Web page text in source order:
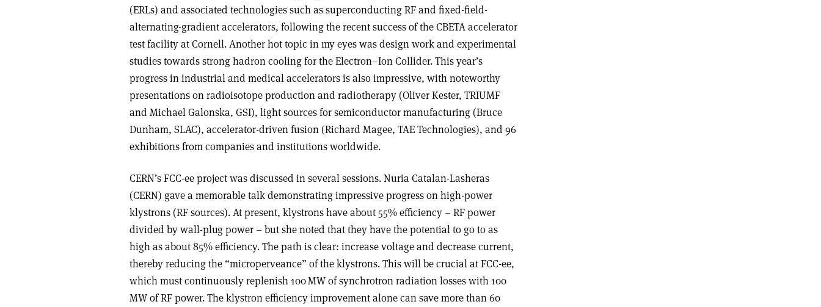
(ERLs) and associated technologies such as superconducting RF and fixed-field-
alternating-gradient accelerators, following the recent success of the CBETA accelerator
test facility at Cornell. Another hot topic in my eyes was design work and experimental
studies towards strong hadron cooling for the Electron–Ion Collider. This year’s
progress in industrial and medical accelerators is also impressive, with noteworthy
presentations on radioisotope production and radiotherapy (Oliver Kester, TRIUMF
and Michael Galonska, GSI), light sources for semiconductor manufacturing (Bruce
Dunham, SLAC), accelerator-driven fusion (Richard Magee, TAE Technologies), and 96
exhibitions from companies and institutions worldwide.
CERN’s FCC-ee project was discussed in several sessions. Nuria Catalan-Lasheras
(CERN) gave a memorable talk demonstrating impressive progress on high-power
klystrons (RF sources). At present, klystrons have about 55% efficiency – RF power
divided by wall-plug power – but she noted that they have the potential to go to as
high as about 85% efficiency. The path is clear: increase voltage and decrease current,
thereby reducing the “microperveance” of the klystrons. This will be crucial at FCC-ee,
which must continuously replenish 100 MW of synchrotron radiation losses with 100
MW of RF power. The klystron efficiency improvement alone can save more than 60